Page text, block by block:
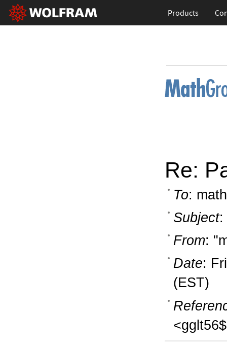
Products
Re:
To:
Subject:
From:
Date:
(EST)